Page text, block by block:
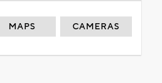
MAPS CAMERAS